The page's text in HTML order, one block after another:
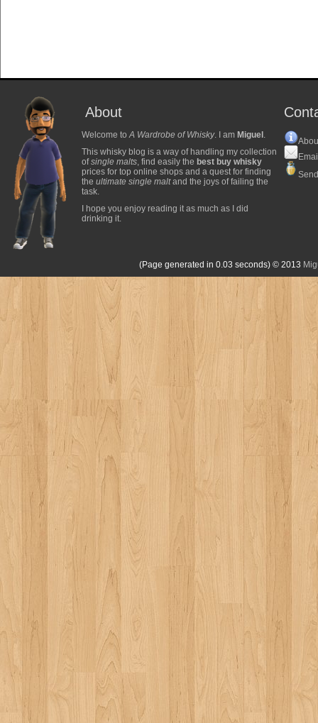
About
Welcome toA Wardrobe of Whisky. I am Miguel .
This whisky blog is a way of handling my collection
ofsingle malts, find easily the best buy whisky
prices for top online shops and a quest for finding
the ultimate single maltand the joys of failing the
task.
I hope you enjoy reading it as much as I did
drinking it.
(Page generated in 0.03 seconds) © 2013